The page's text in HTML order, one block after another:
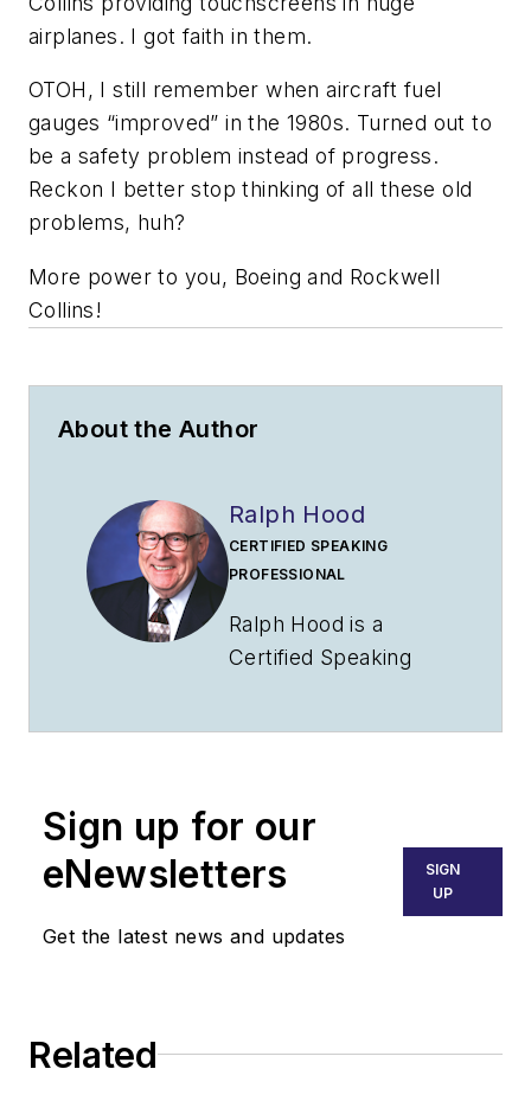
airplanes. I got faith in them.
OTOH, I still remember when aircraft fuel
gauges “improved” in the 1980s. Turned out to
be a safety problem instead of progress.
Reckon I better stop thinking of all these old
problems, huh?
More power to you, Boeing and Rockwell
Collins!
About the Author
Ralph Hood
CERTIFIED SPEAKING
PROFESSIONAL
Ralph Hood is a
Certified Speaking
pilot since 1969, he's
airplanes at retail and
distributor levels and
University.
Sign up for our
eNewsletters
Get the latest news and updates
SIGN
UP
Related